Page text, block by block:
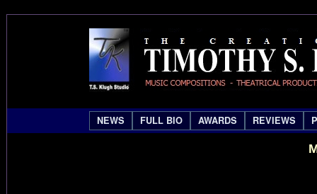
NEWS FULL BIO AWARDS REVIEWS